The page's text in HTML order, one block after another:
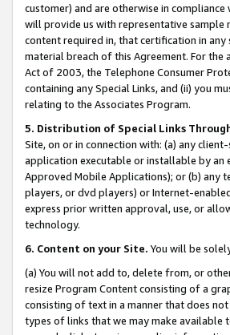
customer) and are otherwise in
will provide us with representative
content required in, that certification in
material breach of this Agreement. For
Act of 2003, the Telephone Consumer
containing any Special Links, and (ii) you
relating to the Associates Program.
5. Distribution of Special Links
Site, on or in connection with: (a) any
application executable or installable by an
Approved Mobile Applications); or (b) any
players, or dvd players) or Internet-
express prior written approval, use, or
technology.
6. Content on your Site. You will be
(a) You will not add to, delete from, or
resize Program Content consisting of a
consisting of text in a manner that does
types of links that we may make available